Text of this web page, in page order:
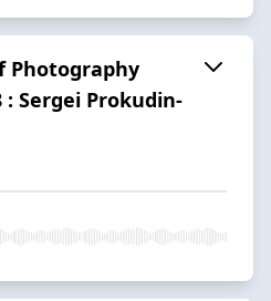
Photography
: Sergei Prokudin-